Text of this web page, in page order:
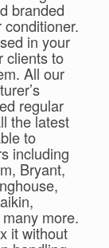
branded
in your
clients to
All our
regular
the latest
to
including
Bryant,
more.
it without